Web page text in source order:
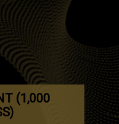
(1,000